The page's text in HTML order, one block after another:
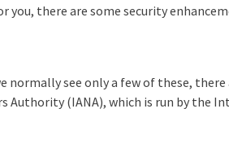
there are some security
normally see only a few of these,
Authority (IANA), which is run by the